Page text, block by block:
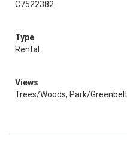
C7522382
Type
Rental
Views
Trees/Woods, Park/Greenbelt